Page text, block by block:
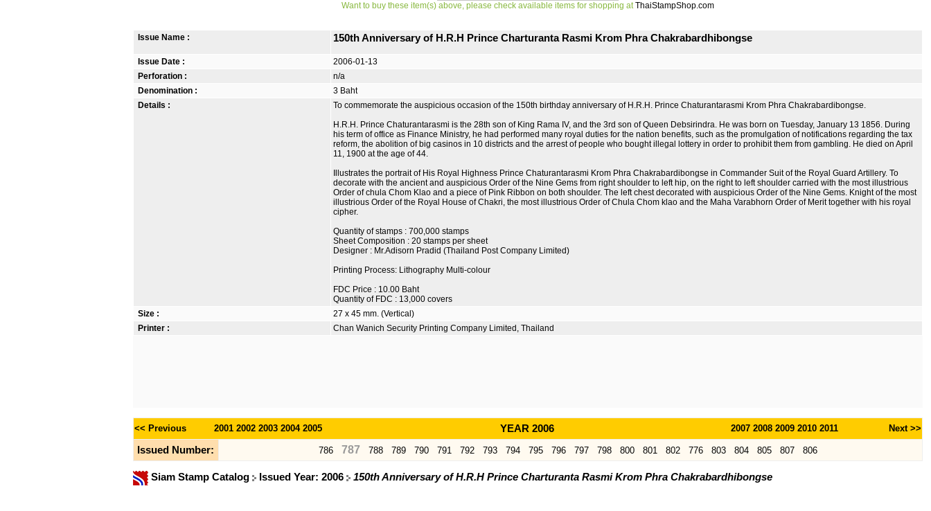
Want to buy these item(s) above, please check available items for shopping at ThaiStampShop.com
Issue Name : 150th Anniversary of H.R.H Prince Charturanta Rasmi Krom Phra Chakrabardhibongse
Issue Date :
2006-01-13
Perforation :
n/a
Denomination :
3 Baht
Details :
To commemorate the auspicious occasion of the 150th birthday anniversary of H.R.H. Prince Chaturantarasmi Krom Phra Chakrabardibongse.
H.R.H. Prince Chaturantarasmi is the 28th son of King Rama IV, and the 3rd son of Queen Debsirindra. He was born on Tuesday, January 13 1856. During
his term of office as Finance Ministry, he had performed many royal duties for the nation benefits, such as the promulgation of notifications regarding the tax
reform, the abolition of big casinos in 10 districts and the arrest of people who bought illegal lottery in order to prohibit them from gambling. He died on April
11, 1900 at the age of 44.
Illustrates the portrait of His Royal Highness Prince Chaturantarasmi Krom Phra Chakrabardibongse in Commander Suit of the Royal Guard Artillery. To
decorate with the ancient and auspicious Order of the Nine Gems from right shoulder to left hip, on the right to left shoulder carried with the most illustrious
Order of chula Chom Klao and a piece of Pink Ribbon on both shoulder. The left chest decorated with auspicious Order of the Nine Gems. Knight of the most
illustrious Order of the Royal House of Chakri, the most illustrious Order of Chula Chom klao and the Maha Varabhorn Order of Merit together with his royal
cipher.
Quantity of stamps : 700,000 stamps
Sheet Composition : 20 stamps per sheet
Designer : Mr.Adisorn Pradid (Thailand Post Company Limited)
Printing Process: Lithography Multi-colour
FDC Price : 10.00 Baht
Quantity of FDC : 13,000 covers
Size :
27 x 45 mm. (Vertical)
Printer :
Chan Wanich Security Printing Company Limited, Thailand
<< Previous 2001 2002 2003 2004 2005 YEAR 2006 2007 2008 2009 2010 2011 Next >>
Issued Number: 786 787 788 789 790 791 792 793 794 795 796 797 798 800 801 802 776 803 804 805 807 806
Siam Stamp Catalog Issued Year: 2006 150th Anniversary of H.R.H Prince Charturanta Rasmi Krom Phra Chakrabardhibongse